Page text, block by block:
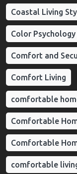
Coastal Living
Color
Comfort and
Comfort Living
comfortable
Comfortable
Comfortable
comfortable